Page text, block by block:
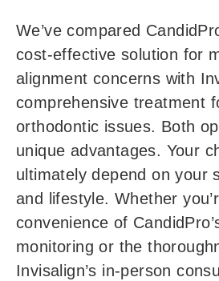
We’ve compared
cost-effective solution for
alignment concerns with
comprehensive treatment
orthodontic issues. Both
unique advantages. Your
ultimately depend on your
and lifestyle. Whether
convenience of
monitoring or the
Invisalign’s in-person